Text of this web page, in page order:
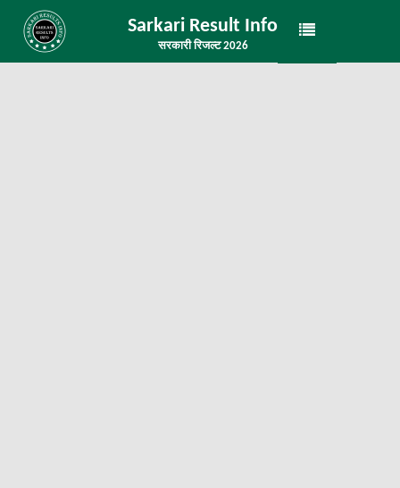
Sarkari Result Info
सरकारी रिजल्ट 2026